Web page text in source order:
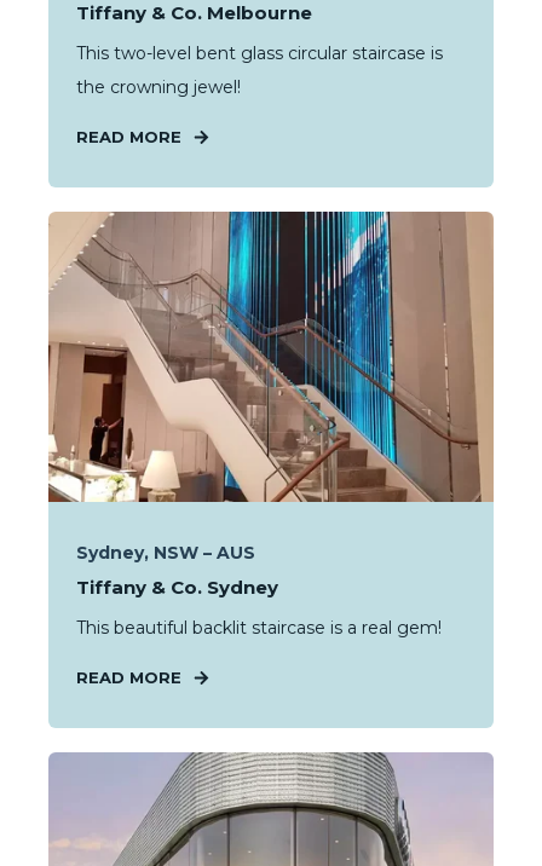
Tiffany & Co. Melbourne
This two-level bent glass circular staircase is
the crowning jewel!
READ MORE
Sydney, NSW – AUS
Tiffany & Co. Sydney
This beautiful backlit staircase is a real gem!
READ MORE